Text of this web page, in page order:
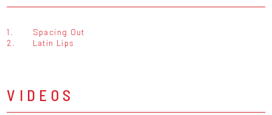
1.
Spacing Out
2.
Latin Lips
VIDEOS